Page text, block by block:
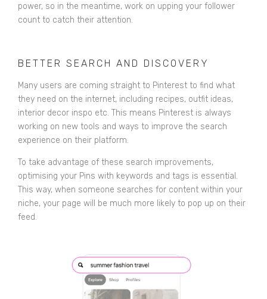
power, so in the meantime, work on upping your follower
count to catch their attention.
BETTER SEARCH AND DISCOVERY
Many users are coming straight to Pinterest to find what
they need on the internet, including recipes, outfit ideas,
interior decor inspo etc. This means Pinterest is always
working on new tools and ways to improve the search
experience on their platform.
To take advantage of these search improvements,
optimising your Pins with keywords and tags is essential.
This way, when someone searches for content within your
niche, your page will be much more likely to pop up on their
feed.